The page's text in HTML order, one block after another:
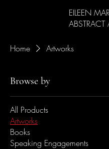
EILEEN
ABSTRACT
Home Artworks
Browse by
All Products
Artworks
Books
Speaking Engagements